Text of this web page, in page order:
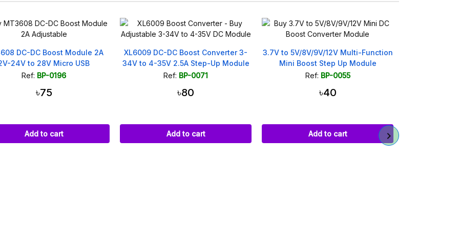
DC-DC Boost Converter 3-
4-35V 2.5A Step-Up Module
Ref: BP-0071
৳80
Add to cart
3.7V to 5V/8V/9V/12V Multi-Function
Mini Boost Step Up Module
Ref: BP-0055
৳40
Add to cart
MT3608 DC-DC Step Up Boost
Converter Module 2A 28V
Ref: BP-0376
৳75
Add to cart